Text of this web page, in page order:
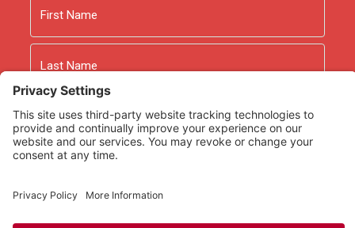
First
Last
Email